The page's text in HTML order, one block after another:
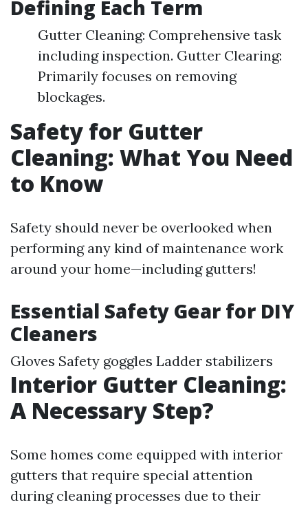
Defining Each Term
Gutter Cleaning: Comprehensive task
including inspection. Gutter Clearing:
Primarily focuses on removing
blockages.
Safety for Gutter
Cleaning: What You Need
to Know
Safety should never be overlooked when
performing any kind of maintenance work
around your home—including gutters!
Essential Safety Gear for DIY
Cleaners
Gloves Safety goggles Ladder stabilizers
Interior Gutter Cleaning:
A Necessary Step?
Some homes come equipped with interior
gutters that require special attention
during cleaning processes due to their